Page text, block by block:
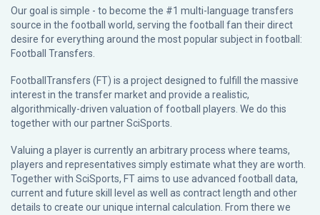
Our goal is simple - to become the #1 multi-language transfers
source in the football world, serving the football fan their direct
desire for everything around the most popular subject in football:
Football Transfers.
FootballTransfers (FT) is a project designed to fulfill the massive
interest in the transfer market and provide a realistic,
algorithmically-driven valuation of football players. We do this
together with our partnerSciSports
Valuing a player is currently an arbitrary process where teams,
players and representatives simply estimate what they are worth.
Together with SciSports, FT aims to use advanced football data,
current and future skill level as well as contract length and other
details to create our unique internal calculation. From there we